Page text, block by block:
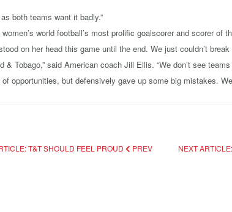
both teams want it badly.”
world football’s most prolific goalscorer and scorer
on her head this game until the end. We just couldn’t break
& Tobago,” said American coach Jill Ellis. “We don’t see
opportunities, but defensively gave up some big mistakes.
T&T SHOULD FEEL PROUD PREV NEXT